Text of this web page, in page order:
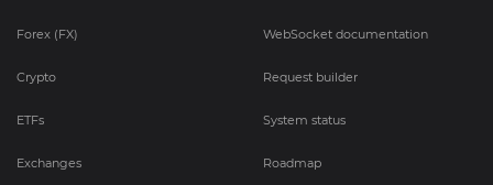
Forex (FX)
Crypto
ETFs
Exchanges
WebSocket documentation
Request builder
System status
Roadmap